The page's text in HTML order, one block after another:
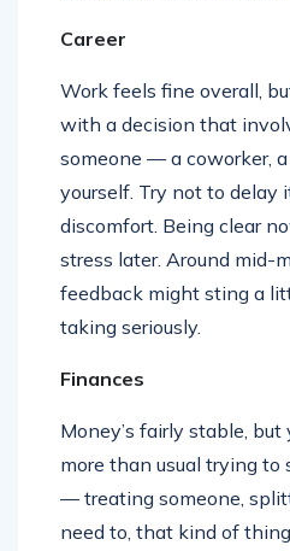
Career
Work feels fine overall,
with a decision that
someone — a coworker,
yourself. Try not to delay
discomfort. Being clear
stress later. Around mid-
feedback might sting a
taking seriously.
Finances
Money’s fairly stable,
more than usual trying
— treating someone,
need to, that kind of